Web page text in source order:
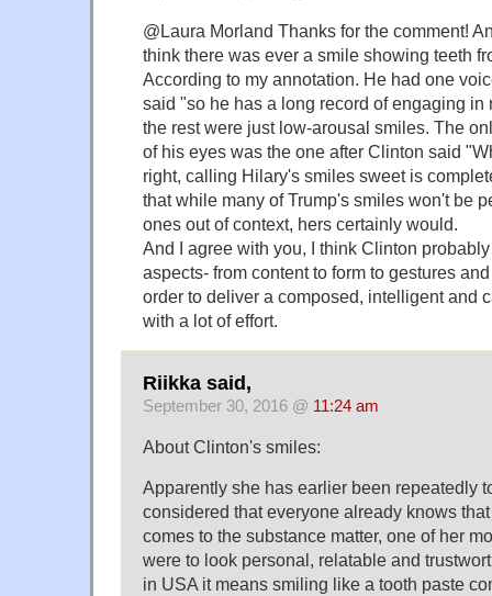
@Laura Morland Thanks for the comment!
think there was ever a smile showing teeth
According to my annotation. He had one
said "so he has a long record of engaging in
the rest were just low-arousal smiles. The
of his eyes was the one after Clinton said
right, calling Hilary's smiles sweet is
that while many of Trump's smiles won't be
ones out of context, hers certainly would.
And I agree with you, I think Clinton
aspects- from content to form to gestures
order to deliver a composed, intelligent and
with a lot of effort.
Riikka said,
September 30, 2016 @ 11:24 am
About Clinton's smiles:
Apparently she has earlier been repeatedly
considered that everyone already knows
comes to the substance matter, one of her
were to look personal, relatable and
in USA it means smiling like a tooth paste